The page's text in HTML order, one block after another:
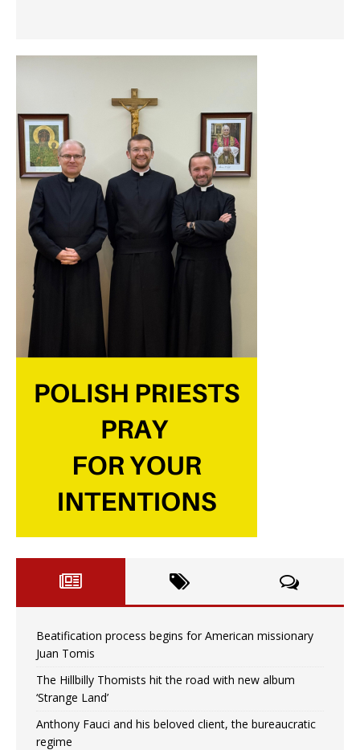
Beatification process begins for American missionary
Juan Tomis
The Hillbilly Thomists hit the road with new album
‘Strange Land’
Anthony Fauci and his beloved client, the bureaucratic
regime